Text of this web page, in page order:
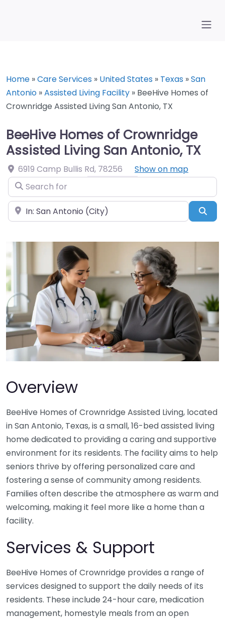
Home »Care Services » United States » Texas »San
Antonio »Assisted Living Facility » BeeHive Homes of
Crownridge Assisted Living San Antonio, TX
BeeHive Homes of Crownridge
Assisted Living San Antonio, TX
6919 Camp Bullis Rd, 78256
Show on map
Search for
Near
Overview
BeeHive Homes of Crownridge Assisted Living, located
in San Antonio, Texas, is a small, 16-bed assisted living
home dedicated to providing a caring and supportive
environment for its residents. The facility aims to help
seniors thrive by offering personalized care and
fostering a sense of community among residents.
Families often describe the atmosphere as warm and
welcoming, making it feel more like a home than a
facility.
Services & Support
BeeHive Homes of Crownridge provides a range of
services designed to support the daily needs of its
residents. These include 24-hour care, medication
management, homestyle meals from an open